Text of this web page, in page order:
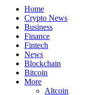
Home
Crypto News
Business
Finance
Fintech
News
Blockchain
Bitcoin
More
Altcoin